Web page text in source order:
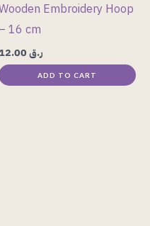
Embroidery Hoop
– 16 cm
ر.ق
ADD TO CART